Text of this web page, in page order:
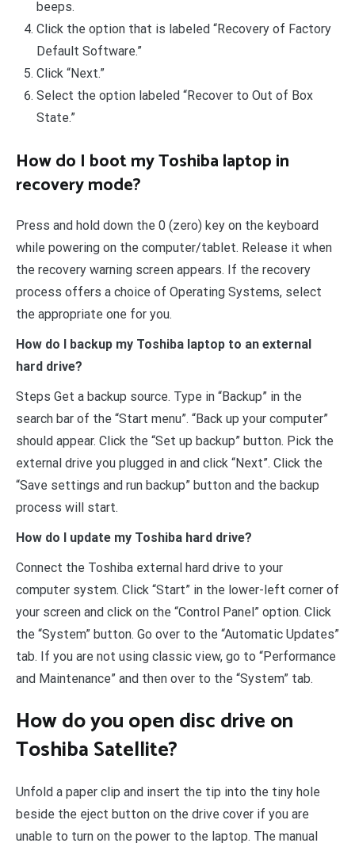
beeps.
Click the option that is labeled “Recovery of Factory
Default Software.”
Click “Next.”
Select the option labeled “Recover to Out of Box
State.”
How do I boot my Toshiba laptop in
recovery mode?
Press and hold down the 0 (zero) key on the keyboard
while powering on the computer/tablet. Release it when
the recovery warning screen appears. If the recovery
process offers a choice of Operating Systems, select
the appropriate one for you.
How do I backup my Toshiba laptop to an external
hard drive?
Steps Get a backup source. Type in “Backup” in the
search bar of the “Start menu”. “Back up your computer”
should appear. Click the “Set up backup” button. Pick the
external drive you plugged in and click “Next”. Click the
“Save settings and run backup” button and the backup
process will start.
How do I update my Toshiba hard drive?
Connect the Toshiba external hard drive to your
computer system. Click “Start” in the lower-left corner of
your screen and click on the “Control Panel” option. Click
the “System” button. Go over to the “Automatic Updates”
tab. If you are not using classic view, go to “Performance
and Maintenance” and then over to the “System” tab.
How do you open disc drive on
Toshiba Satellite?
Unfold a paper clip and insert the tip into the tiny hole
beside the eject button on the drive cover if you are
unable to turn on the power to the laptop. The manual